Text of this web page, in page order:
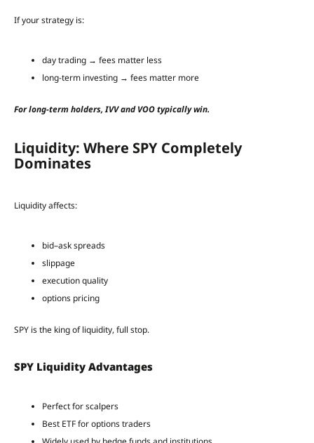
If your strategy is:
day trading → fees matter less
long-term investing → fees matter more
For long-term holders, IVV and VOO typically win.
Liquidity: Where SPY Completely
Dominates
Liquidity affects:
bid–ask spreads
slippage
execution quality
options pricing
SPY is the king of liquidity, full stop.
SPY Liquidity Advantages
Perfect for scalpers
Best ETF for options traders